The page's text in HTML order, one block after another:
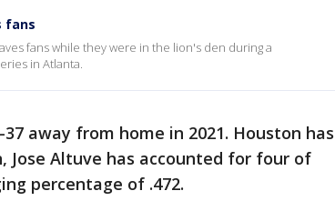
fans
fans while they were in the lion's den during a
in Atlanta.
away from home in 2021. Houston has
Jose Altuve has accounted for four of
percentage of .472.